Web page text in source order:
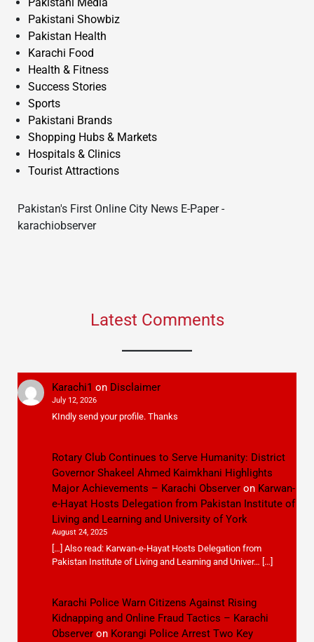
Pakistani Showbiz
Pakistan Health
Karachi Food
Health & Fitness
Success Stories
Sports
Pakistani Brands
Shopping Hubs & Markets
Hospitals & Clinics
Tourist Attractions
Pakistan's First Online City News E-Paper -
karachiobserver
Latest Comments
Karachi1 on Disclaimer
July 12, 2026
KIndly send your profile. Thanks
Rotary Club Continues to Serve Humanity: District
Governor Shakeel Ahmed Kaimkhani Highlights
Major Achievements – Karachi Observeron Karwan-
e-Hayat Hosts Delegation from Pakistan Institute of
Living and Learning and University of York
August 24, 2025
[…] Also read: Karwan-e-Hayat Hosts Delegation from
Pakistan Institute of Living and Learning and Univer… […]
Karachi Police Warn Citizens Against Rising
Kidnapping and Online Fraud Tactics – Karachi
Observeron Korangi Police Arrest Two Key